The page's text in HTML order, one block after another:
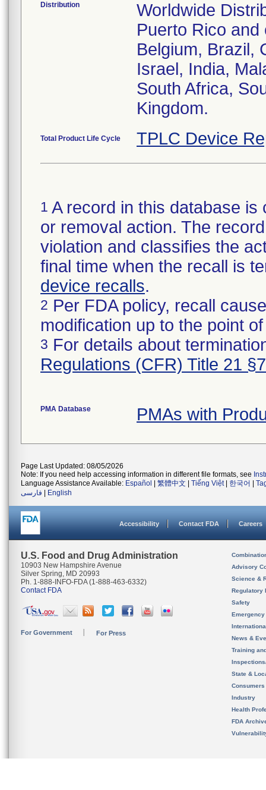
Distribution
Worldwide
Puerto Rico and
Belgium, Brazil,
Israel, India,
South Africa,
Kingdom.
Total Product Life Cycle TPLC Device
1 A record in this database
or removal action. The
violation and classifies the
final time when the recall is
device recalls.
2 Per FDA policy, recall
modification up to the point
3 For details about
Regulations (CFR) Title 21
PMA Database PMAs with
Page Last Updated: 08/05/2026
Note: If you need help accessing information in different file formats, see
Language Assistance Available: Español 繁體中文 Tiếng Việt| 한국어
فارسی
English
Accessibility Contact FDA Careers
U.S. Food and Drug Administration
10903 New Hampshire Avenue
Silver Spring, MD 20993
Ph. 1-888-INFO-FDA (1-888-463-6332)
Contact FDA
For Government For Press
Advisory
Science &
Regulatory
Safety
News &
Training
State &
Consumers
Industry
Health
FDA